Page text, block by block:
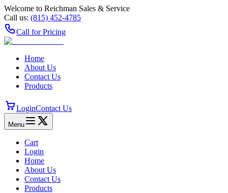
Welcome to Reichman Sales & Service
Call us: (815) 452‑4785
Call for Pricing
Home
About Us
Contact Us
Products
LoginContact Us
Menu
Cart
Login
Home
About Us
Contact Us
Products